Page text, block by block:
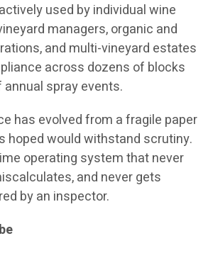
used by individual wine
managers, organic and
and multi-vineyard estates
across dozens of blocks
spray events.
has evolved from a fragile paper
hoped would withstand scrutiny.
operating system that never
and never gets
by an inspector.